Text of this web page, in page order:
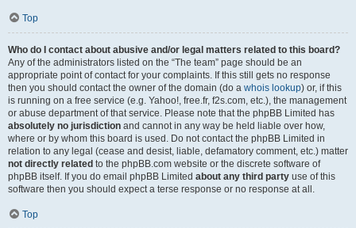
Top
Who do I contact about abusive and/or legal matters related to this board?
Any of the administrators listed on the “The team” page should be an
appropriate point of contact for your complaints. If this still gets no response
then you should contact the owner of the domain (do a whois lookup) or, if this
is running on a free service (e.g. Yahoo!, free.fr, f2s.com, etc.), the management
or abuse department of that service. Please note that the phpBB Limited has
absolutely no jurisdiction and cannot in any way be held liable over how,
where or by whom this board is used. Do not contact the phpBB Limited in
relation to any legal (cease and desist, liable, defamatory comment, etc.) matter
not directly related to the phpBB.com website or the discrete software of
phpBB itself. If you do email phpBB Limited about any third party use of this
software then you should expect a terse response or no response at all.
Top